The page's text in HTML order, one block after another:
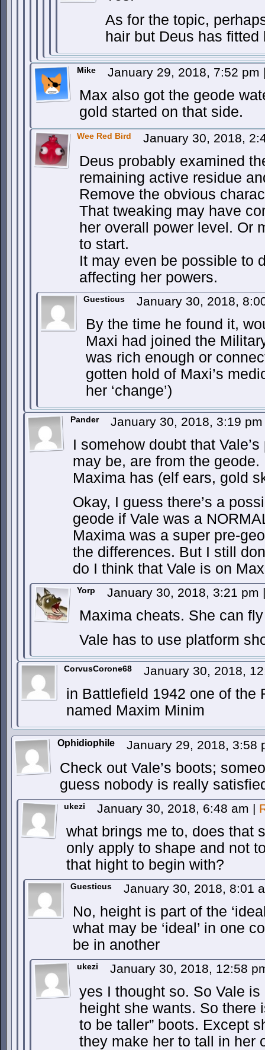
As for the topic,
hair but Deus has
Mike January 29, 2018, 7:52 pm
Max also got the geode
gold started on that side.
Wee Red Bird January 30, 2018,
Deus probably examined
remaining active residue
Remove the obvious
That tweaking may have
her overall power level. Or
to start.
It may even be possible to
affecting her powers.
Guesticus January 30, 2018,
By the time he found it,
Maxi had joined the
was rich enough or
gotten hold of Maxi’s
her ‘change’)
Pander January 30, 2018, 3:19
I somehow doubt that
may be, are from the
Maxima has (elf ears, gold
Okay, I guess there’s a
geode if Vale was a
Maxima was a super pre-
the differences. But I still
do I think that Vale is on
Yorp January 30, 2018, 3:21 pm |
Maxima cheats. She can
Vale has to use platform
CorvusCorone68 January 30, 2018,
in Battlefield 1942 one of the
named Maxim Minim
Ophidiophile January 29, 2018, 3:58
Check out Vale’s boots;
guess nobody is really
ukezi January 30, 2018, 6:48 am |
what brings me to, does that
only apply to shape and not
that hight to begin with?
Guesticus January 30, 2018, 8:01
No, height is part of the
what may be ‘ideal’ in one
be in another
ukezi January 30, 2018, 12:58
yes I thought so. So Vale
height she wants. So there
to be taller” boots. Except
they make her to tall in her